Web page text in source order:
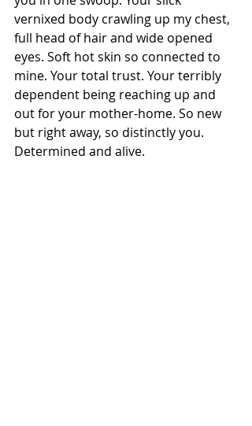
vernixed body crawling up my chest,
full head of hair and wide opened
eyes. Soft hot skin so connected to
mine. Your total trust. Your terribly
dependent being reaching up and
out for your mother-home. So new
but right away, so distinctly you.
Determined and alive.